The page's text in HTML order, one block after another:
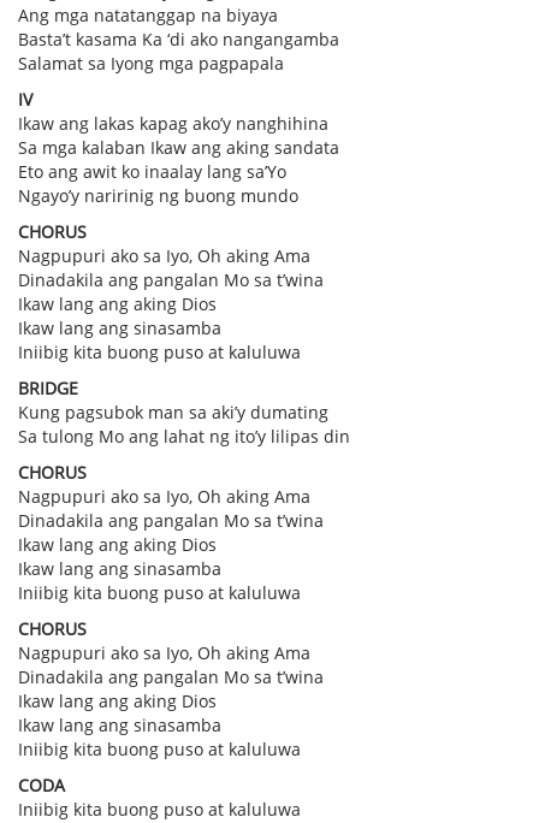
Ang mga natatanggap na biyaya
Basta’t kasama Ka ‘di ako nangangamba
Salamat sa Iyong mga pagpapala
IV
Ikaw ang lakas kapag ako’y nanghihina
Sa mga kalaban Ikaw ang aking sandata
Eto ang awit ko inaalay lang sa’Yo
Ngayo’y naririnig ng buong mundo
CHORUS
Nagpupuri ako sa Iyo, Oh aking Ama
Dinadakila ang pangalan Mo sa t’wina
Ikaw lang ang aking Dios
Ikaw lang ang sinasamba
Iniibig kita buong puso at kaluluwa
BRIDGE
Kung pagsubok man sa aki’y dumating
Sa tulong Mo ang lahat ng ito’y lilipas din
CHORUS
Nagpupuri ako sa Iyo, Oh aking Ama
Dinadakila ang pangalan Mo sa t’wina
Ikaw lang ang aking Dios
Ikaw lang ang sinasamba
Iniibig kita buong puso at kaluluwa
CHORUS
Nagpupuri ako sa Iyo, Oh aking Ama
Dinadakila ang pangalan Mo sa t’wina
Ikaw lang ang aking Dios
Ikaw lang ang sinasamba
Iniibig kita buong puso at kaluluwa
CODA
Iniibig kita buong puso at kaluluwa